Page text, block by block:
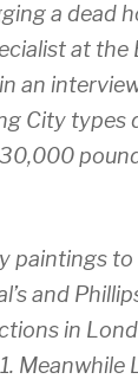
a dead
at the
an
City
paintings to
and
in